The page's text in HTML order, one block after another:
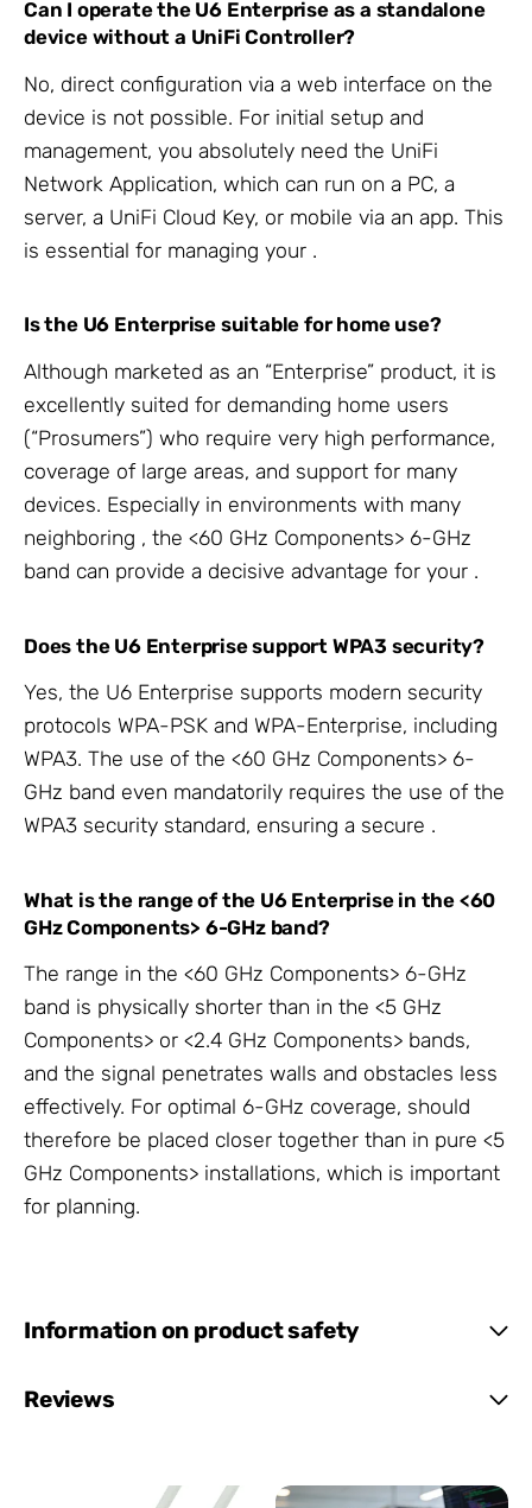
Can I operate the U6 Enterprise as a standalone
device without a UniFi Controller?
No, direct configuration via a web interface on the
device is not possible. For initial setup and
management, you absolutely need the UniFi
Network Application, which can run on a PC, a
server, a UniFi Cloud Key, or mobile via an app. This
is essential for managing your .
Is the U6 Enterprise suitable for home use?
Although marketed as an “Enterprise” product, it is
excellently suited for demanding home users
(“Prosumers”) who require very high performance,
coverage of large areas, and support for many
devices. Especially in environments with many
neighboring , the <60 GHz Components> 6-GHz
band can provide a decisive advantage for your .
Does the U6 Enterprise support WPA3 security?
Yes, the U6 Enterprise supports modern security
protocols WPA-PSK and WPA-Enterprise, including
WPA3. The use of the <60 GHz Components> 6-
GHz band even mandatorily requires the use of the
WPA3 security standard, ensuring a secure .
What is the range of the U6 Enterprise in the <60
GHz Components> 6-GHz band?
The range in the <60 GHz Components> 6-GHz
band is physically shorter than in the <5 GHz
Components> or <2.4 GHz Components> bands,
and the signal penetrates walls and obstacles less
effectively. For optimal 6-GHz coverage, should
therefore be placed closer together than in pure <5
GHz Components> installations, which is important
for planning.
Information on product safety
Reviews